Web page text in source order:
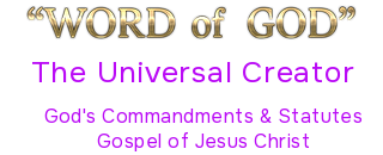
The Universal Creator
God's Commandments & Statutes
Gospel of Jesus Christ